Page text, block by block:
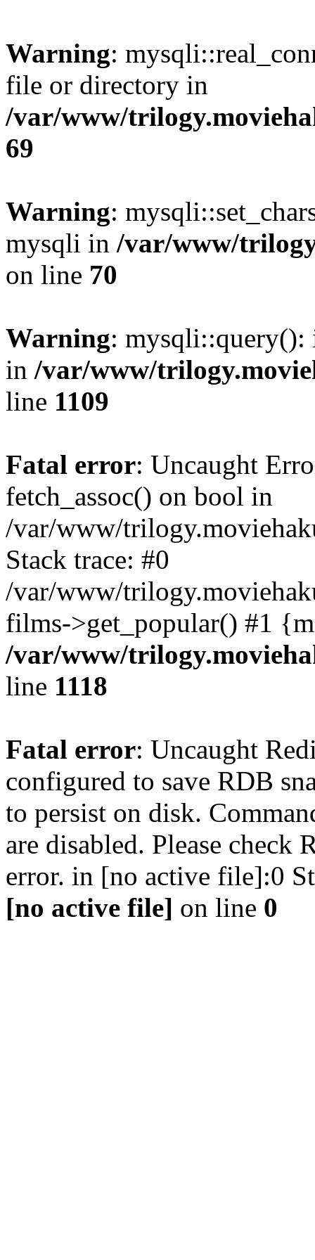
Warning:
file or directory in
/var/www/
69
Warning:
mysqli in /var/www/
on line 70
Warning: mysqli::query():
in /var/www/
line 1109
Fatal error: Uncaught
fetch_assoc() on bool in
/var/www/
Stack trace: #0
/var/www/
films->get_popular() #1
/var/www/
line 1118
Fatal error: Uncaught
configured to save RDB
to persist on disk.
are disabled. Please check
error. in [no active file]:0
[no active file] on line 0